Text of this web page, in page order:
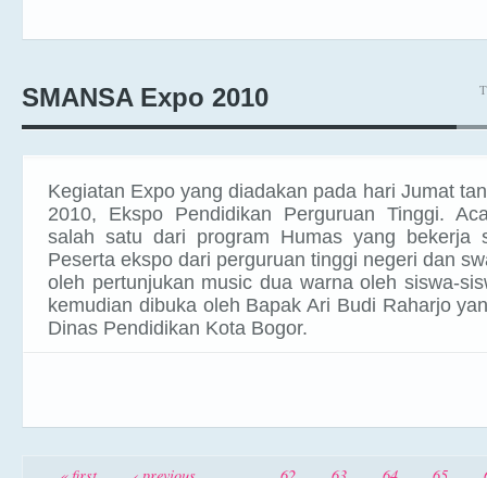
2010, Ekspo Pendidikan Perguruan Tinggi.
salah satu dari program Humas yang bekerja
Peserta ekspo dari perguruan tinggi negeri dan
oleh pertunjukan music dua warna oleh siswa-
kemudian dibuka oleh Bapak Ari Budi Raharjo
Dinas Pendidikan Kota Bogor.